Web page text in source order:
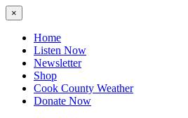
×
Home
Listen Now
Newsletter
Shop
Cook County Weather
Donate Now